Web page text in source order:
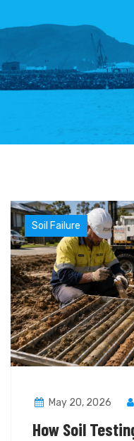
Soil Failure
May 20, 2026
How Soil